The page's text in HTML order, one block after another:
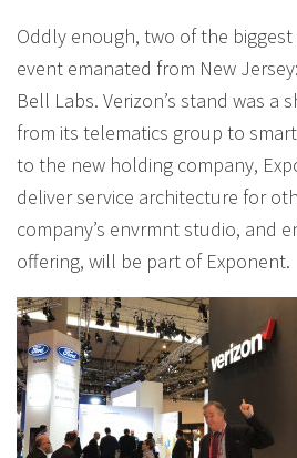
Oddly enough, two of the
event emanated from New
Bell Labs. Verizon’s stand was a
from its telematics group to
to the new holding company,
deliver service architecture for
company’s envrmnt studio, and
offering, will be part of Exponent.